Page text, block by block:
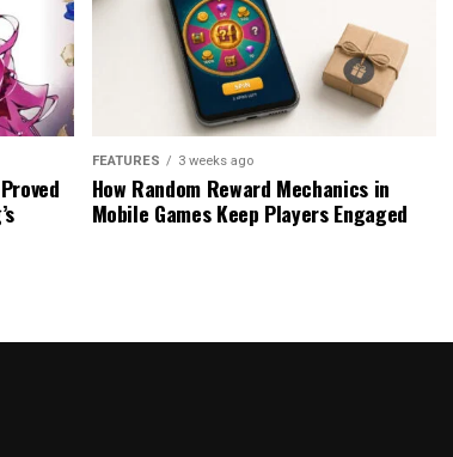
FEATURES 3 weeks ago
How Random Reward Mechanics in
Mobile Games Keep Players Engaged